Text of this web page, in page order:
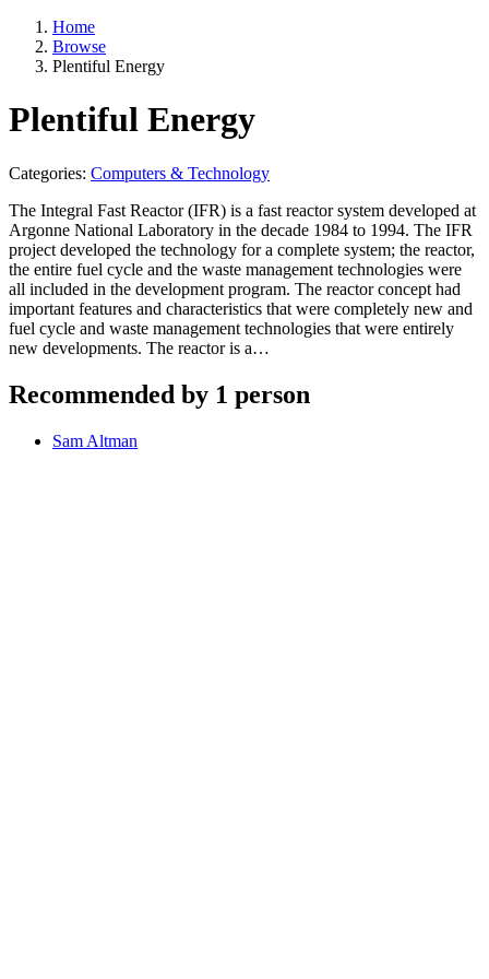
Home
Browse
Plentiful Energy
Plentiful Energy
Categories: Computers & Technology
The Integral Fast Reactor (IFR) is a fast reactor system developed at
Argonne National Laboratory in the decade 1984 to 1994. The IFR
project developed the technology for a complete system; the reactor,
the entire fuel cycle and the waste management technologies were
all included in the development program. The reactor concept had
important features and characteristics that were completely new and
fuel cycle and waste management technologies that were entirely
new developments. The reactor is a…
Recommended by 1 person
Sam Altman